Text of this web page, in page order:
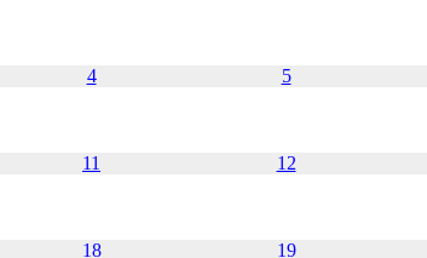
4 5
11 12
18 19